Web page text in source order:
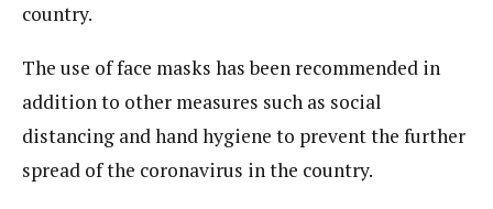
country.
The use of face masks has been recommended in
addition to other measures such as social
distancing and hand hygiene to prevent the further
spread of the coronavirus in the country.